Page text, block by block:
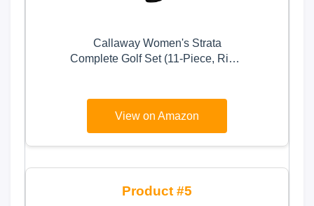
Callaway Women's Strata
Complete Golf Set (11-Piece, Right
View on Amazon
5